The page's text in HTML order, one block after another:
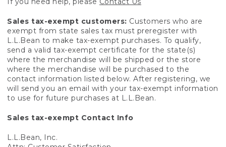
Sales tax-exempt customers: Customers who are
exempt from state sales tax must preregister with
L.L.Bean to make tax-exempt purchases. To qualify,
send a valid tax-exempt certificate for the state(s)
where the merchandise will be shipped or the store
where the merchandise will be purchased to the
contact information listed below. After registering, we
will send you an email with your tax-exempt information
to use for future purchases at L.L.Bean.
Sales tax-exempt Contact Info
L.L.Bean, Inc.